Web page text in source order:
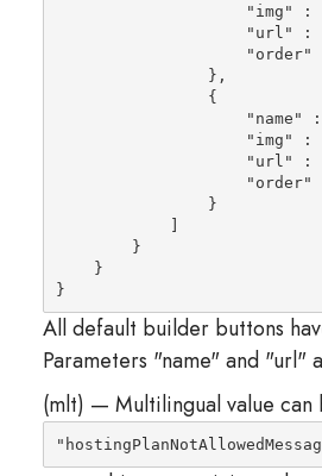
"img" :
"url" :
"order"
                },
                {
"name"
"img" :
"url" :
"order"
                }
            ]
        }
    }
}
All default builder buttons
Parameters "name" and "url"
(mlt) — Multilingual value